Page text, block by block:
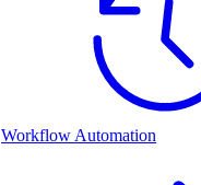
Workflow Automation